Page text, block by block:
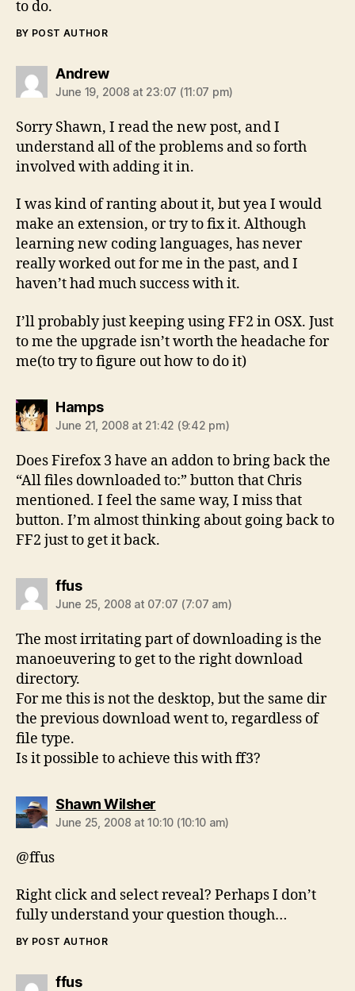
to do.
BY POST AUTHOR
Andrewsays:
June 19, 2008 at 23:07 (11:07 pm)
Sorry Shawn, I read the new post, and I
understand all of the problems and so forth
involved with adding it in.
I was kind of ranting about it, but yea I would
make an extension, or try to fix it. Although
learning new coding languages, has never
really worked out for me in the past, and I
haven’t had much success with it.
I’ll probably just keeping using FF2 in OSX. Just
to me the upgrade isn’t worth the headache for
me(to try to figure out how to do it)
Hampssays:
June 21, 2008 at 21:42 (9:42 pm)
Does Firefox 3 have an addon to bring back the
“All files downloaded to:” button that Chris
mentioned. I feel the same way, I miss that
button. I’m almost thinking about going back to
FF2 just to get it back.
ffussays:
June 25, 2008 at 07:07 (7:07 am)
The most irritating part of downloading is the
manoeuvering to get to the right download
directory.
For me this is not the desktop, but the same dir
the previous download went to, regardless of
file type.
Is it possible to achieve this with ff3?
Shawn Wilshersays:
June 25, 2008 at 10:10 (10:10 am)
@ffus
Right click and select reveal? Perhaps I don’t
fully understand your question though…
BY POST AUTHOR
ffussays: